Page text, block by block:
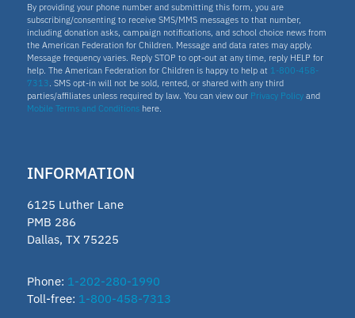
By providing your phone number and submitting this form, you are
subscribing/consenting to receive SMS/MMS messages to that number,
including donation asks, campaign notifications, and school choice news from
the American Federation for Children. Message and data rates may apply.
Message frequency varies. Reply STOP to opt-out at any time, reply HELP for
help. The American Federation for Children is happy to help at 1-800-458-
7313. SMS opt-in will not be sold, rented, or shared with any third
parties/affiliates unless required by law. You can view our Privacy Policy and
Mobile Terms and Conditions here.
INFORMATION
6125 Luther Lane
PMB 286
Dallas, TX 75225
Phone: 1-202-280-1990
Toll-free: 1-800-458-7313